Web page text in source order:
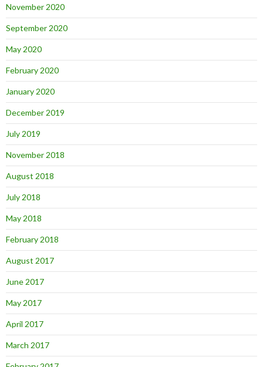
November 2020
September 2020
May 2020
February 2020
January 2020
December 2019
July 2019
November 2018
August 2018
July 2018
May 2018
February 2018
August 2017
June 2017
May 2017
April 2017
March 2017